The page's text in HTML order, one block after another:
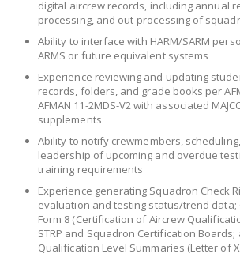
digital aircrew records, including annual
processing, and out-processing of
Ability to interface with HARM/SARM
ARMS or future equivalent systems
Experience reviewing and updating
records, folders, and grade books per
AFMAN 11-2MDS-V2 with associated
supplements
Ability to notify crewmembers,
leadership of upcoming and overdue
training requirements
Experience generating Squadron Check
evaluation and testing status/trend data;
Form 8 (Certification of Aircrew
STRP and Squadron Certification Boards;
Qualification Level Summaries (Letter of